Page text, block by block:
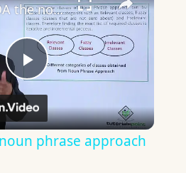
Play
Video
UML - OOA the noun phrase approach
phrase approach